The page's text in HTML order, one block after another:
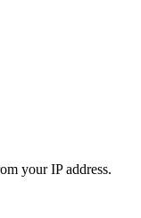
your IP address.